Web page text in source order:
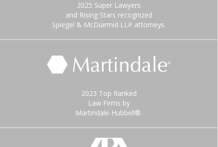
2025 Super Lawyers
and Rising Stars recognized
Spiegel & McDiarmid LLP attorneys.
2023 Top Ranked
Law Firms by
Martindale-Hubbell®.